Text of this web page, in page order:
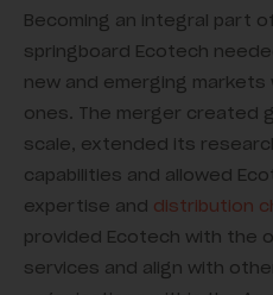
Becoming an integral part
springboard Ecotech
new and emerging
ones. The merger created
scale, extended its
capabilities and allowed
expertise and distribution
provided Ecotech with the
services and align with